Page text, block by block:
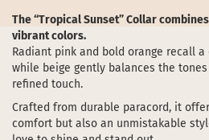
The “Tropical Sunset” Collar
vibrant colors.
Radiant pink and bold orange recall
while beige gently balances the
refined touch.
Crafted from durable paracord, it
comfort but also an unmistakable